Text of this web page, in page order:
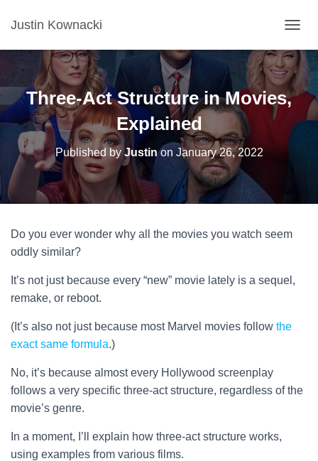
Justin Kownacki
O
G
G
L
A
N
Three-Act Structure in Movies,
Explained
Published byJustinon January 26, 2022
Do you ever wonder why all the movies you watch seem
oddly similar?
It’s not just because every “new” movie lately is a sequel,
remake, or reboot.
(It’s also not just because most Marvel movies follow the
exact same formula.)
No, it’s because almost every Hollywood screenplay
follows a very specific three-act structure, regardless of the
movie’s genre.
In a moment, I’ll explain how three-act structure works,
using examples from various films.